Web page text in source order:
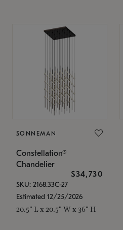
SONNEMAN
Constellation®
Chandelier
$34,730
SKU: 2168.33C-27
Estimated 12/25/2026
20.5" L x 20.5" W x 36" H